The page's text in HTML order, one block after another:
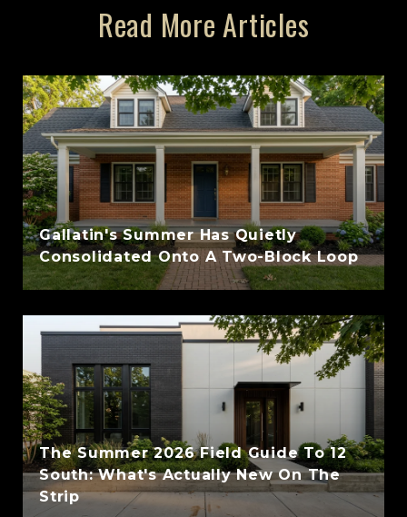
Read More Articles
Gallatin's Summer Has Quietly
Consolidated Onto A Two-Block Loop
The Summer 2026 Field Guide To 12
South: What's Actually New On The
Strip